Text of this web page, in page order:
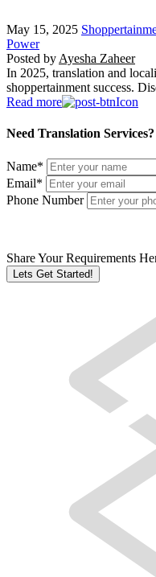
May 15, 2025
Power
Posted by Ayesha Zaheer
In 2025, translation and
shoppertainment success.
Read more
Need Translation Services?
Name*
Email*
Phone Number
Share Your Requirements